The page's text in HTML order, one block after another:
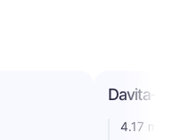
Davita-
4.17 miles